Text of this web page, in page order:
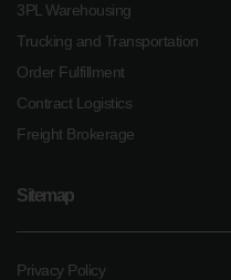
3PL Warehousing
Trucking and Transportation
Order Fulfillment
Contract Logistics
Freight Brokerage
Sitemap
Privacy Policy